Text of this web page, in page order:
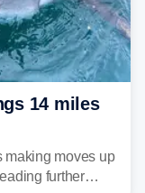
14 miles
making moves up
further